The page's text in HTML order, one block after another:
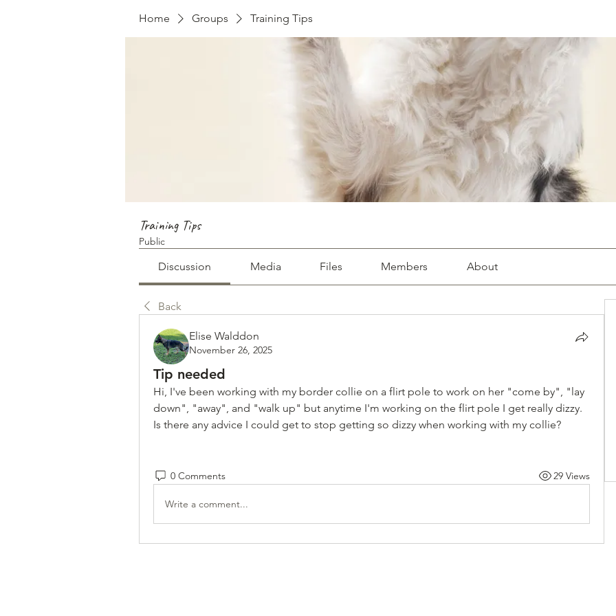
Home Groups Training Tips
Training Tips
Public
Discussion Media Files Members About
Back
Elise Walddon
November 26, 2025
Tip needed
Hi, I've been working with my border collie on a flirt pole to work on her "come by", "lay
down", "away", and "walk up" but anytime I'm working on the flirt pole I get really dizzy.
Is there any advice I could get to stop getting so dizzy when working with my collie?
0 Comments 29 Views
Write a comment...